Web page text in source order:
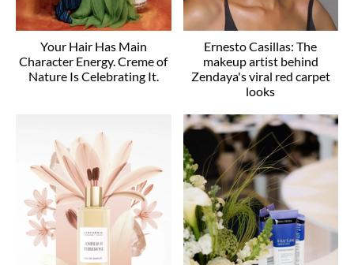
Your Hair Has Main
Character Energy. Creme of
Nature Is Celebrating It.
Ernesto Casillas: The
makeup artist behind
Zendaya's viral red carpet
looks